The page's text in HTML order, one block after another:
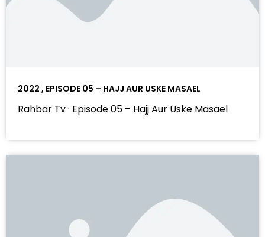
2022 , EPISODE 05 – HAJJ AUR USKE MASAEL
Rahbar Tv · Episode 05 – Hajj Aur Uske Masael